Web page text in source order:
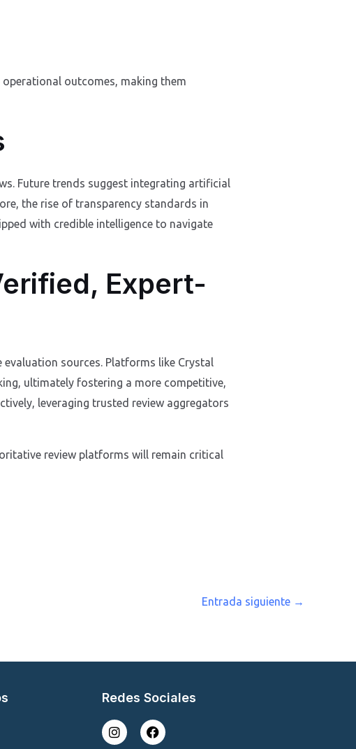
outcomes, making them
Future trends suggest integrating artificial
the rise of transparency standards in
with credible intelligence to navigate
Expert-
sources. Platforms like Crystal
ultimately fostering a more competitive,
leveraging trusted review aggregators
review platforms will remain critical
Entrada siguiente →
Redes Sociales
I
n
F
a